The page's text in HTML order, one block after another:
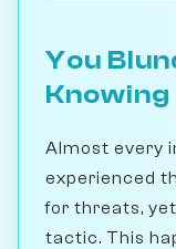
You
Almost every
experienced
for threats,
tactic. This